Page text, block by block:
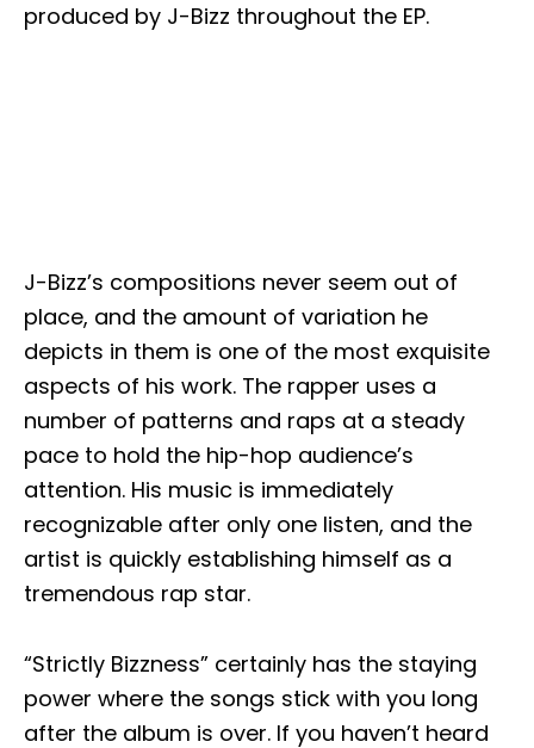
produced by J-Bizz throughout the EP.
J-Bizz’s compositions never seem out of
place, and the amount of variation he
depicts in them is one of the most exquisite
aspects of his work. The rapper uses a
number of patterns and raps at a steady
pace to hold the hip-hop audience’s
attention. His music is immediately
recognizable after only one listen, and the
artist is quickly establishing himself as a
tremendous rap star.
“Strictly Bizzness” certainly has the staying
power where the songs stick with you long
after the album is over. If you haven’t heard